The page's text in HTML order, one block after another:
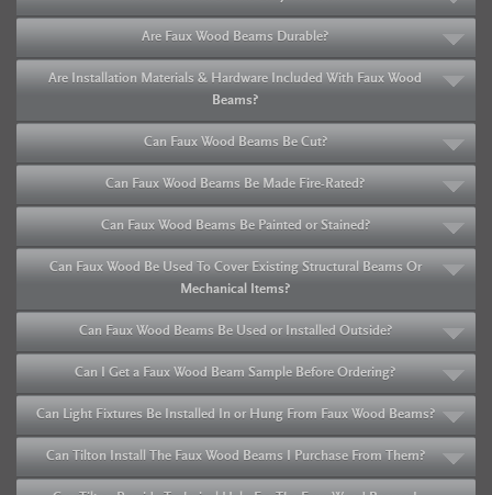
Are Faux Wood Beams Durable?
Are Installation Materials & Hardware Included With Faux Wood
Beams?
Can Faux Wood Beams Be Cut?
Can Faux Wood Beams Be Made Fire-Rated?
Can Faux Wood Beams Be Painted or Stained?
Can Faux Wood Be Used To Cover Existing Structural Beams Or
Mechanical Items?
Can Faux Wood Beams Be Used or Installed Outside?
Can I Get a Faux Wood Beam Sample Before Ordering?
Can Light Fixtures Be Installed In or Hung From Faux Wood Beams?
Can Tilton Install The Faux Wood Beams I Purchase From Them?